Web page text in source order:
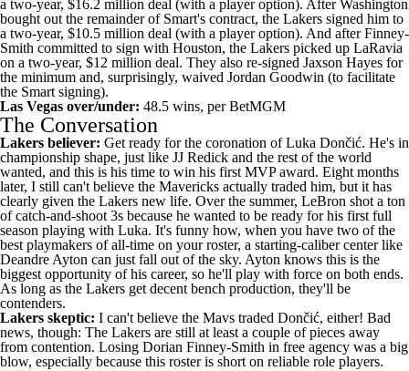
a two-year, $16.2 million deal (with a player option). After Washington
bought out the remainder of Smart's contract, the Lakers signed him to
a two-year, $10.5 million deal (with a player option). And after Finney-
Smith committed to sign with Houston, the Lakers picked up LaRavia
on a two-year, $12 million deal. They also re-signed Jaxson Hayes for
the minimum and, surprisingly, waived Jordan Goodwin (to facilitate
the Smart signing).
Las Vegas over/under: 48.5 wins, perBetMGM
The Conversation
Lakers believer: Get ready for the coronation of Luka Dončić. He's in
championship shape, just like JJ Redick and the rest of the world
wanted, and this is his time to win his first MVP award. Eight months
later, I still can't believe the Mavericks actually traded him, but it has
clearly given the Lakers new life. Over the summer, LeBron shot a ton
of catch-and-shoot 3s because he wanted to be ready for his first full
season playing with Luka. It's funny how, when you have two of the
best playmakers of all-time on your roster, a starting-caliber center like
Deandre Ayton can just fall out of the sky. Ayton knows this is the
biggest opportunity of his career, so he'll play with force on both ends.
As long as the Lakers get decent bench production, they'll be
contenders.
Lakers skeptic: I can't believe the Mavs traded Dončić, either! Bad
news, though: The Lakers are still at least a couple of pieces away
from contention. Losing Dorian Finney-Smith in free agency was a big
blow, especially because this roster is short on reliable role players.